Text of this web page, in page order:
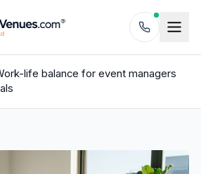
life balance for event managers